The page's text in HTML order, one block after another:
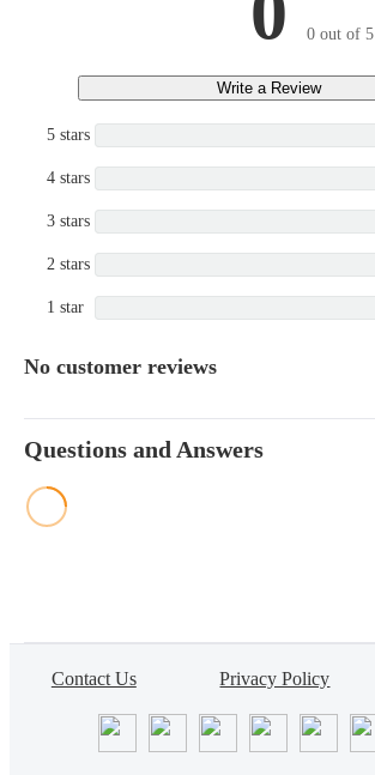
0 out of 5
Write a Review
5 stars
4 stars
3 stars
2 stars
1 star
No customer reviews
Questions and Answers
Contact Us Privacy Policy